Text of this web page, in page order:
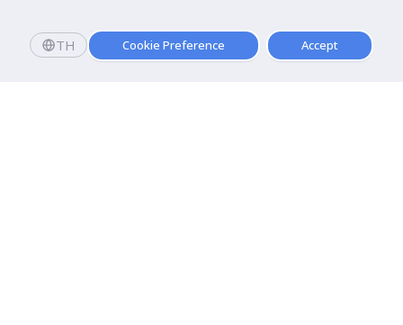
TH Cookie Preference Accept